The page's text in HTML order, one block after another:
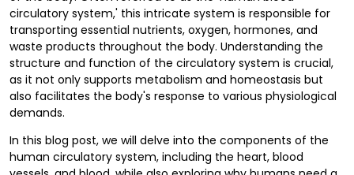
circulatory system,' this intricate system is responsible for
transporting essential nutrients, oxygen, hormones, and
waste products throughout the body. Understanding the
structure and function of the circulatory system is crucial,
as it not only supports metabolism and homeostasis but
also facilitates the body's response to various physiological
demands.
In this blog post, we will delve into the components of the
human circulatory system, including the heart, blood